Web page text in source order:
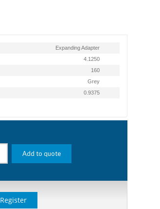
Expanding Adapter
4.1250
160
Grey
0.9375
Add to quote
Register